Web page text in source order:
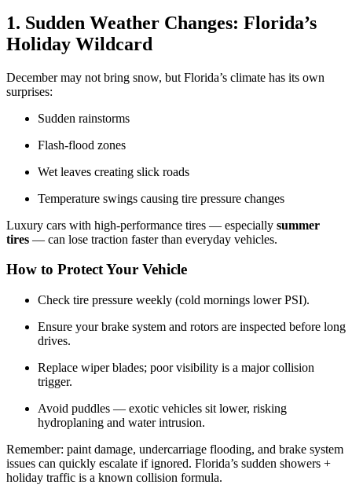
1. Sudden Weather Changes: Florida’s
Holiday Wildcard
December may not bring snow, but Florida’s climate has its own
surprises:
Sudden rainstorms
Flash-flood zones
Wet leaves creating slick roads
Temperature swings causing tire pressure changes
Luxury cars with high-performance tires — especially summer
tires — can lose traction faster than everyday vehicles.
How to Protect Your Vehicle
Check tire pressure weekly (cold mornings lower PSI).
Ensure your brake system and rotors are inspected before long
drives.
Replace wiper blades; poor visibility is a major collision
trigger.
Avoid puddles — exotic vehicles sit lower, risking
hydroplaning and water intrusion.
Remember: paint damage, undercarriage flooding, and brake system
issues can quickly escalate if ignored. Florida’s sudden showers +
holiday traffic is a known collision formula.